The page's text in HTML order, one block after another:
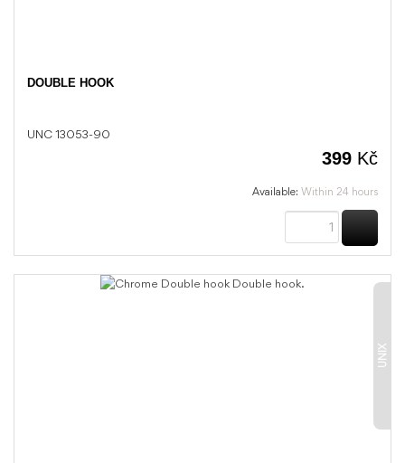
DOUBLE HOOK
UNC 13053-90
399 Kč
Available: Within 24 hours
UNIX